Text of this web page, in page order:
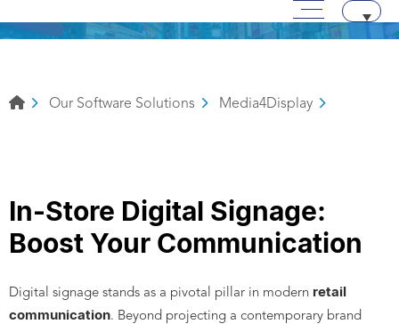
Skip to content
Main menu
Our Software Solutions Media4Display
In-Store Digital Signage:
Boost Your Communication
Digital signage stands as a pivotal pillar in modern retail
communication. Beyond projecting a contemporary brand